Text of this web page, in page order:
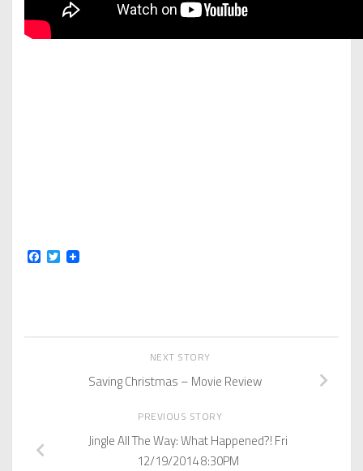
Facebook
Twitter
NEXT STORY
Saving Christmas – Movie Review
PREVIOUS STORY
Jingle All The Way: What Happened?! Fri
12/19/2014 8:30PM